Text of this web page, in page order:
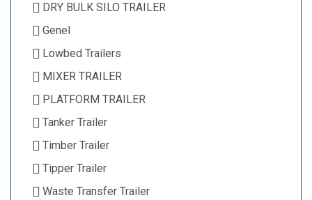
DRY BULK SILO TRAILER
Genel
Lowbed Trailers
MIXER TRAILER
PLATFORM TRAILER
Tanker Trailer
Timber Trailer
Tipper Trailer
Waste Transfer Trailer